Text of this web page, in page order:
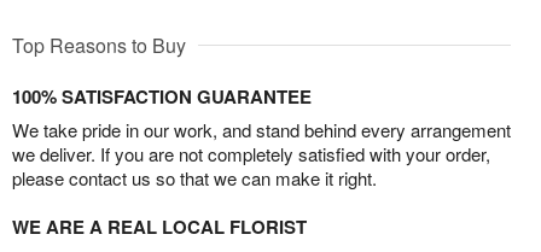
Top Reasons to Buy
100% SATISFACTION GUARANTEE
We take pride in our work, and stand behind every arrangement
we deliver. If you are not completely satisfied with your order,
please contact us so that we can make it right.
WE ARE A REAL LOCAL FLORIST